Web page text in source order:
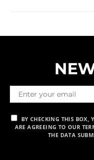
BY CHECKING THIS BOX,
ARE AGREEING TO OUR
THE DATA